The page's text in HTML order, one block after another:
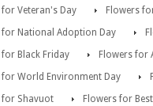
for Veteran's Day
Flowers
for National Adoption Day
for Black Friday
Flowers for
for World Environment Day
for Shavuot
Flowers for